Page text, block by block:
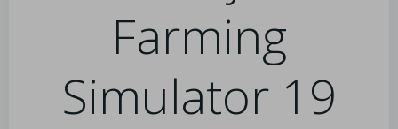
Farming
Simulator 19